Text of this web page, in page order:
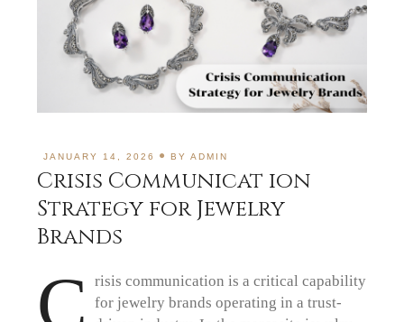
JANUARY 14, 2026 BYADMIN
Crisis Communicat ion
Strategy for Jewelry
Brands
C
risis communication is a critical capability
for jewelry brands operating in a trust-